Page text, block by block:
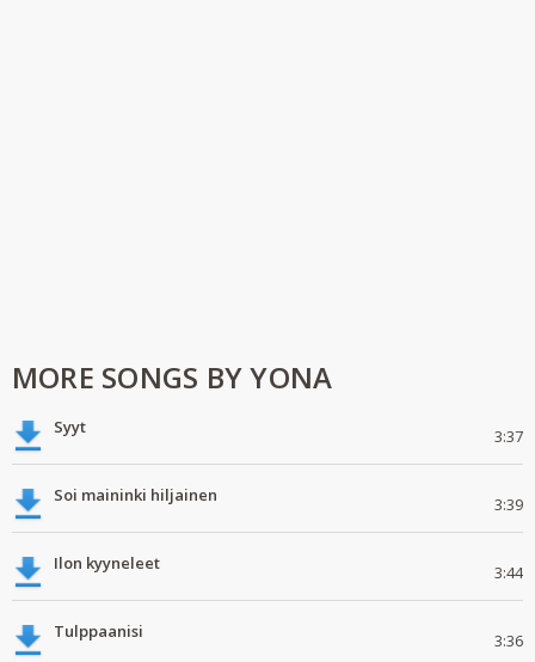
MORE SONGS BY YONA
Syyt 3:37
Soi maininki hiljainen 3:39
Ilon kyyneleet 3:44
Tulppaanisi 3:36